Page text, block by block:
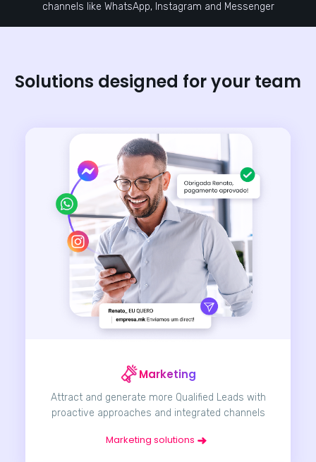
channels like WhatsApp, Instagram and Messenger
Solutions designed for your team
Marketing
Attract and generate more Qualified Leads with
proactive approaches and integrated channels
Marketing solutions